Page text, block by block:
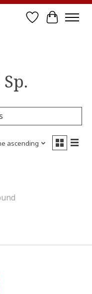
Wish List
Cart
ascending